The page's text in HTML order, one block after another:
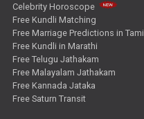
Celebrity Horoscope
Free Kundli Matching
Free Marriage Predictions in Tamil
Free Kundli in Marathi
Free Telugu Jathakam
Free Malayalam Jathakam
Free Kannada Jataka
Free Saturn Transit